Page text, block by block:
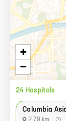
+
−
24 Hospitals
Columbia